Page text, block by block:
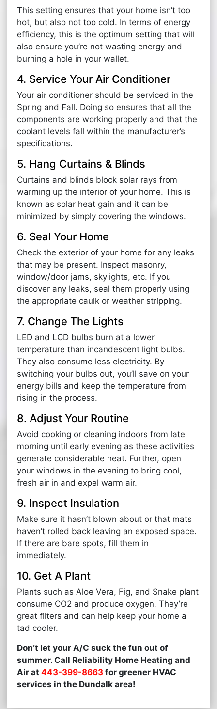
This setting ensures that your home isn’t too
hot, but also not too cold. In terms of energy
efficiency, this is the optimum setting that will
also ensure you’re not wasting energy and
burning a hole in your wallet.
4. Service Your Air Conditioner
Your air conditioner should be serviced in the
Spring and Fall. Doing so ensures that all the
components are working properly and that the
coolant levels fall within the manufacturer’s
specifications.
5. Hang Curtains & Blinds
Curtains and blinds block solar rays from
warming up the interior of your home. This is
known as solar heat gain and it can be
minimized by simply covering the windows.
6. Seal Your Home
Check the exterior of your home for any leaks
that may be present. Inspect masonry,
window/door jams, skylights, etc. If you
discover any leaks, seal them properly using
the appropriate caulk or weather stripping.
7. Change The Lights
LED and LCD bulbs burn at a lower
temperature than incandescent light bulbs.
They also consume less electricity. By
switching your bulbs out, you’ll save on your
energy bills and keep the temperature from
rising in the process.
8. Adjust Your Routine
Avoid cooking or cleaning indoors from late
morning until early evening as these activities
generate considerable heat. Further, open
your windows in the evening to bring cool,
fresh air in and expel warm air.
9. Inspect Insulation
Make sure it hasn’t blown about or that mats
haven’t rolled back leaving an exposed space.
If there are bare spots, fill them in
immediately.
10. Get A Plant
Plants such as Aloe Vera, Fig, and Snake plant
consume CO2 and produce oxygen. They’re
great filters and can help keep your home a
tad cooler.
Don’t let your A/C suck the fun out of
summer. Call Reliability Home Heating and
Air at 443-399-8663 for greener HVAC
services in the Dundalk area!